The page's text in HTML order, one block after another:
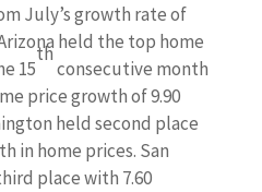
July’s growth rate of
held the top home
15
th
consecutive month
price growth of 9.90
held second place
in home prices. San
place with 7.60